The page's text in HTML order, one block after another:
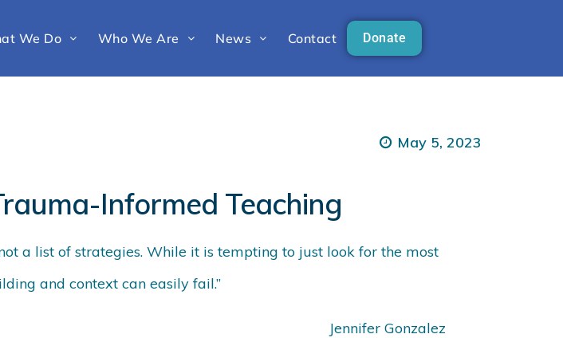
We Do Who We Are News Contact Donate
May 5, 2023
Informed Teaching
a list of strategies. While it is tempting to just look for the most
and context can easily fail.”
Jennifer Gonzalez